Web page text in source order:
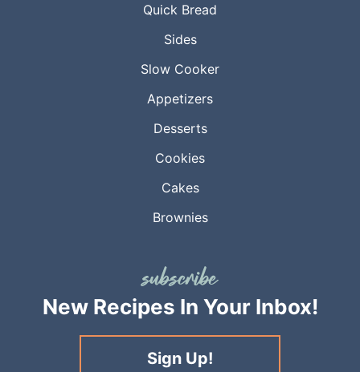
Quick Bread
Sides
Slow Cooker
Appetizers
Desserts
Cookies
Cakes
Brownies
New Recipes In Your Inbox!
Sign Up!